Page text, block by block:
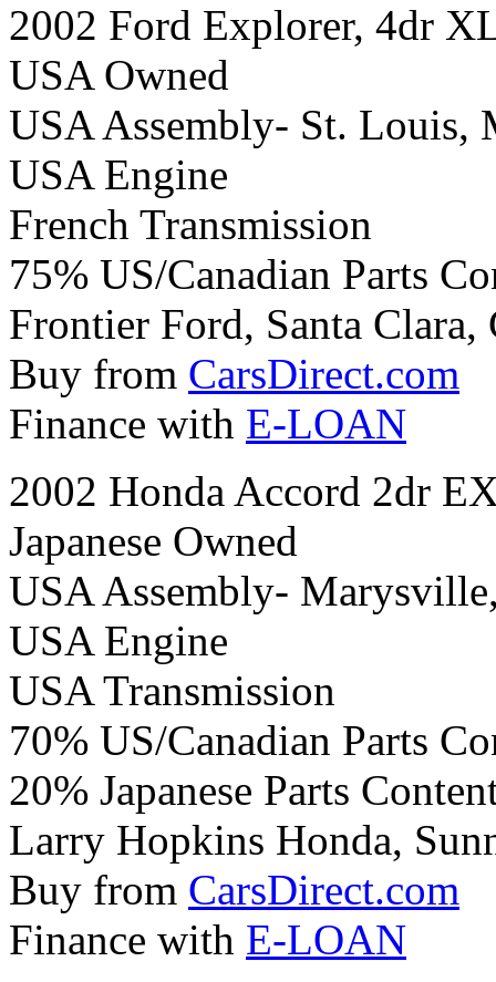
2002 Ford Explorer, 4dr
USA Owned
USA Assembly- St. Louis,
USA Engine
French Transmission
75% US/Canadian Parts
Frontier Ford, Santa
Buy from CarsDirect.com
Finance with E-LOAN
2002 Honda Accord 2dr
Japanese Owned
USA Assembly-
USA Engine
USA Transmission
70% US/Canadian Parts
20% Japanese Parts
Larry Hopkins Honda,
Buy from CarsDirect.com
Finance with E-LOAN